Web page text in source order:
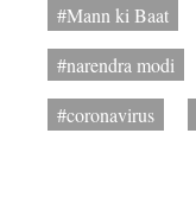
#Mann ki Baat
#narendra modi
#coronavirus